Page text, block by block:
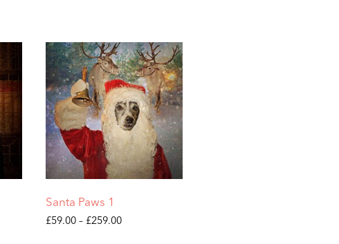
Santa Paws 1
£59.00 – £259.00Price